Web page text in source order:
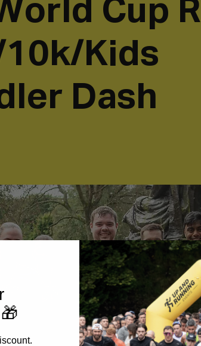
Cup
Kids
Dash